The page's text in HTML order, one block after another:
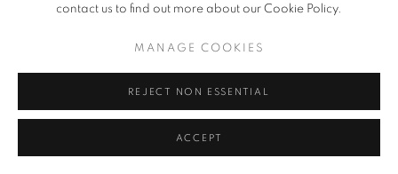
contact us to find out more about our Cookie Policy.
MANAGE COOKIES
REJECT NON ESSENTIAL
ACCEPT